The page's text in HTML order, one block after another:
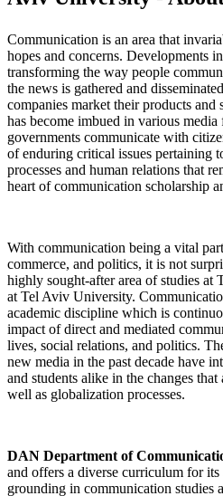
Communication is an area that
hopes and concerns. Developments
transforming the way people
the news is gathered and
companies market their products and
has become imbued in various
governments communicate with
of enduring critical issues pertaining
processes and human relations that
heart of communication scholarship
With communication being a vital
commerce, and politics, it is not
highly sought-after area of studies at
at Tel Aviv University.
academic discipline which is
impact of direct and mediated
lives, social relations, and politics.
new media in the past decade have
and students alike in the changes
well as globalization processes.
DAN Department of
and offers a diverse curriculum for
grounding in communication studies